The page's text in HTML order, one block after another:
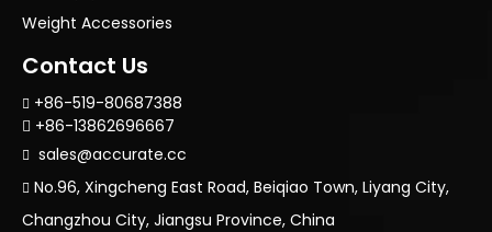
Weight Accessories
Contact Us
 +86-519-80687388
 +86-13862696667
 sales@accurate.cc
 No.96, Xingcheng East Road, Beiqiao Town, Liyang City,
Changzhou City, Jiangsu Province, China